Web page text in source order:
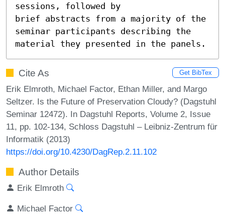
sessions, followed by
brief abstracts from a majority of the
seminar participants describing the
material they presented in the panels.
Cite As Get BibTex
Erik Elmroth, Michael Factor, Ethan Miller, and Margo
Seltzer. Is the Future of Preservation Cloudy? (Dagstuhl
Seminar 12472). In Dagstuhl Reports, Volume 2, Issue
11, pp. 102-134, Schloss Dagstuhl – Leibniz-Zentrum für
Informatik (2013)
https://doi.org/10.4230/DagRep.2.11.102
Author Details
Erik Elmroth
Michael Factor